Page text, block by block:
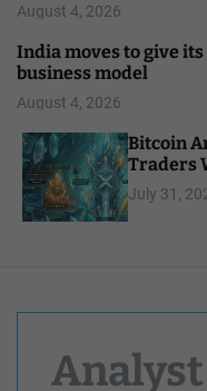
August 4, 2026
India moves to give
business model
August 4, 2026
Bitcoin
Traders
July 31,